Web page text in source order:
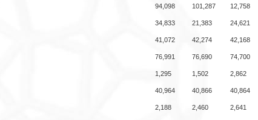
94,098 101,287 12,758
34,833 21,383 24,621
41,072 42,274 42,168
76,991 76,690 74,700
1,295 1,502 2,862
40,964 40,866 40,864
2,188 2,460 2,641